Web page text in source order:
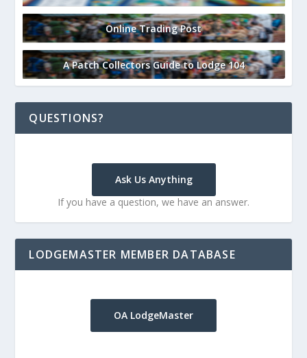
Online Trading Post
A Patch Collectors Guide to Lodge 104
QUESTIONS?
Ask Us Anything
If you have a question, we have an answer.
LODGEMASTER MEMBER DATABASE
OA LodgeMaster